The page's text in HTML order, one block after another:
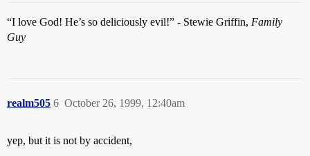
“I love God! He’s so deliciously evil!” - Stewie Griffin, Family
Guy
realm505 October 26, 1999, 12:40am
6
yep, but it is not by accident,